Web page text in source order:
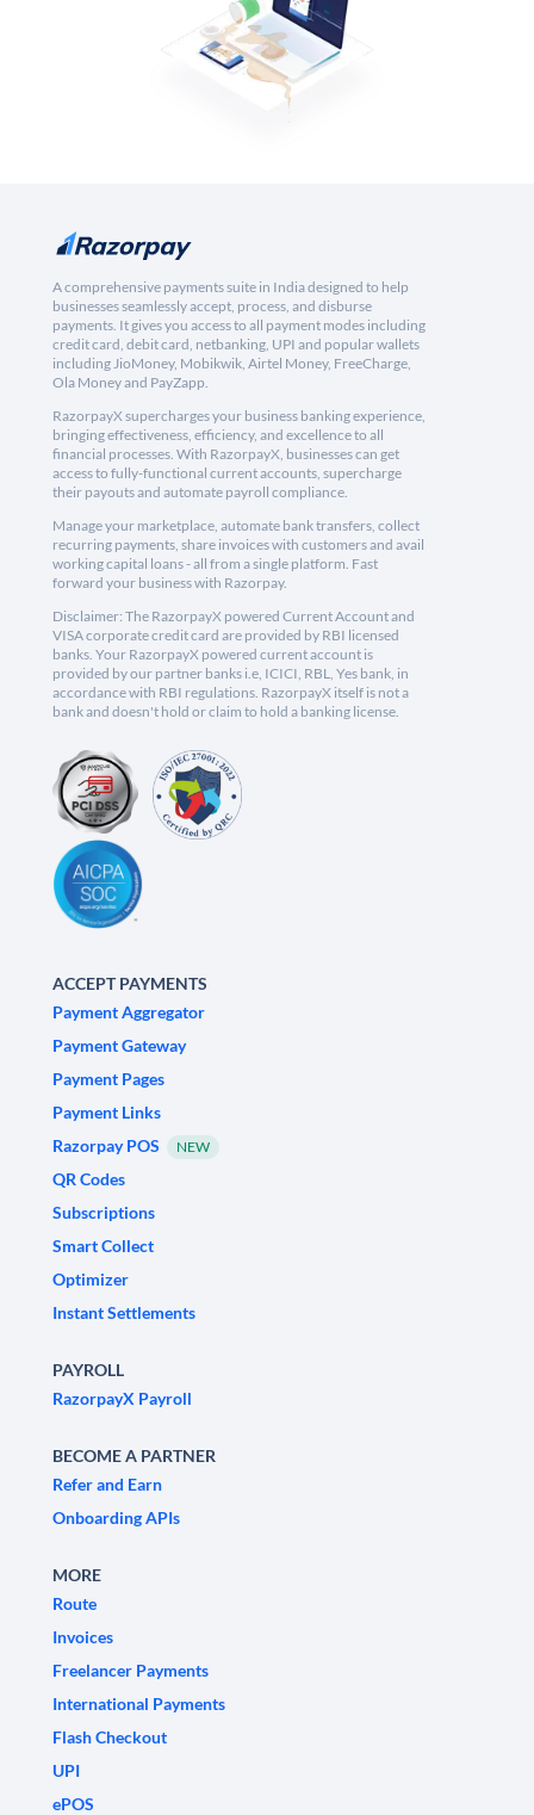
A comprehensive payments suite in India designed to help
businesses seamlessly accept, process, and disburse
payments. It gives you access to all payment modes including
credit card, debit card, netbanking, UPI and popular wallets
including JioMoney, Mobikwik, Airtel Money, FreeCharge,
Ola Money and PayZapp.
RazorpayX supercharges your business banking experience,
bringing effectiveness, efficiency, and excellence to all
financial processes. With RazorpayX, businesses can get
access to fully-functional current accounts, supercharge
their payouts and automate payroll compliance.
Manage your marketplace, automate bank transfers, collect
recurring payments, share invoices with customers and avail
working capital loans - all from a single platform. Fast
forward your business with Razorpay.
Disclaimer: The RazorpayX powered Current Account and
VISA corporate credit card are provided by RBI licensed
banks. Your RazorpayX powered current account is
provided by our partner banks i.e, ICICI, RBL, Yes bank, in
accordance with RBI regulations. RazorpayX itself is not a
bank and doesn't hold or claim to hold a banking license.
ACCEPT PAYMENTS
Payment Aggregator
Payment Gateway
Payment Pages
Payment Links
Razorpay POS
NEW
QR Codes
Subscriptions
Smart Collect
Optimizer
Instant Settlements
PAYROLL
RazorpayX Payroll
BECOME A PARTNER
Refer and Earn
Onboarding APIs
MORE
Route
Invoices
Freelancer Payments
International Payments
Flash Checkout
UPI
ePOS